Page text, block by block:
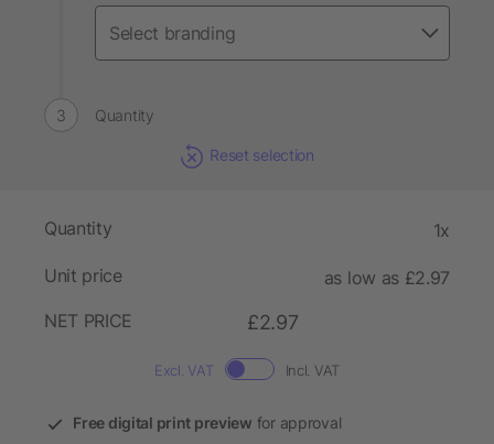
Quantity
Reset selection
Quantity 1x
Unit price
as low as £2.97
NET PRICE
£2.97
Excl. VAT Incl. VAT
Free digital print preview for approval